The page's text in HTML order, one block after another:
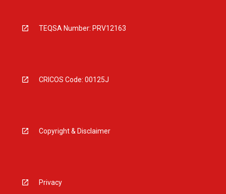
TEQSA Number: PRV12163
CRICOS Code: 00125J
Copyright & Disclaimer
Privacy